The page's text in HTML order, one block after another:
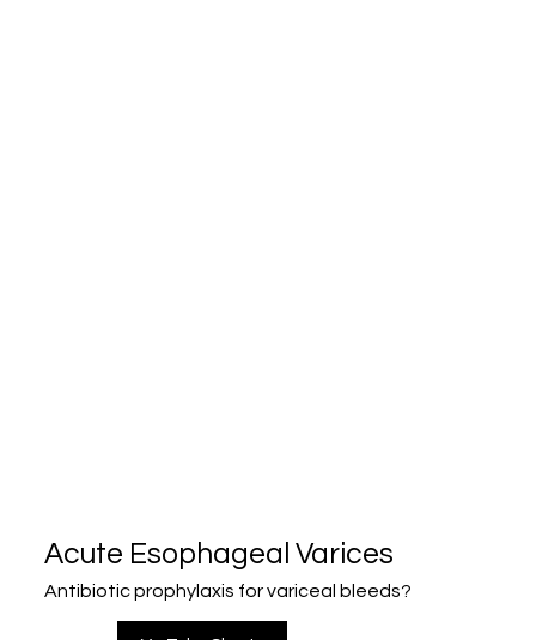
Acute Esophageal Varices
Antibiotic prophylaxis for variceal bleeds?